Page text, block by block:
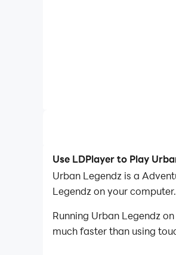
Use LDPlayer to Play
Urban Legendz is a
Legendz on your computer.
Running Urban Legendz
much faster than using